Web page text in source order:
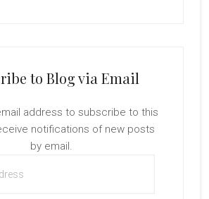
to Blog via Email
address to subscribe to this
notifications of new posts
by email.